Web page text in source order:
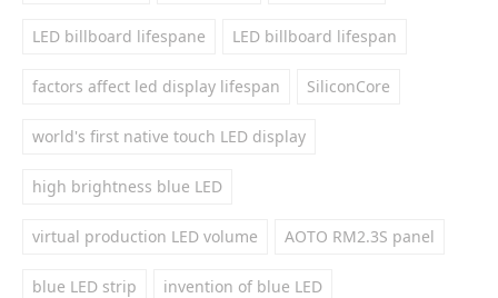
LED billboard lifespane LED billboard lifespan
factors affect led display lifespan SiliconCore
world's first native touch LED display
high brightness blue LED
virtual production LED volume AOTO RM2.3S panel
blue LED strip invention of blue LED